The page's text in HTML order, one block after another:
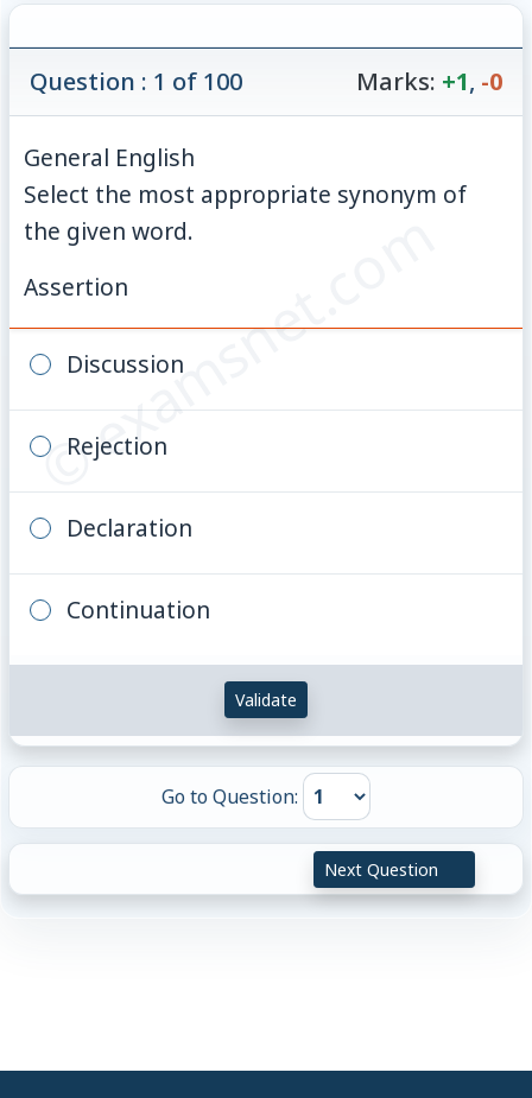
© examsnet.com
Question : 1 of 100 Marks: +1, -0
General English
Select the most appropriate synonym of
the given word.
Assertion
Discussion
Rejection
Declaration
Continuation
Validate
Go to Question:
Next Question